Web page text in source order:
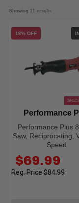
Showing 11 results
18% OFF
Performance Plus
Saw, Reciprocating,
Speed
Performance
$69.99
Old
price$84.99